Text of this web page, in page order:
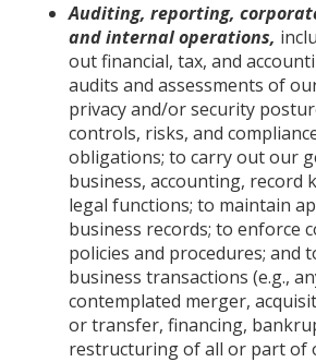
Auditing, reporting,
and internal operations,
out financial, tax, and
audits and assessments of
privacy and/or security
controls, risks, and
obligations; to carry out our
business, accounting, record
legal functions; to maintain
business records; to enforce
policies and procedures; and
business transactions (e.g.,
contemplated merger,
or transfer, financing,
restructuring of all or part of